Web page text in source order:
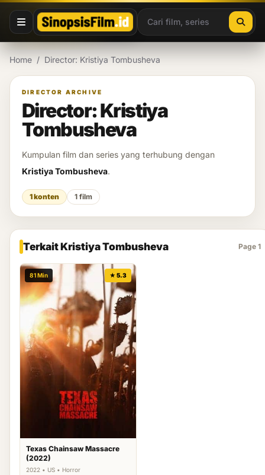
Lewati ke konten
Home / Director: Kristiya Tombusheva
DIRECTOR ARCHIVE
Director: Kristiya
Tombusheva
Kumpulan film dan series yang terhubung dengan
Kristiya Tombusheva.
1 konten 1 film
Terkait Kristiya Tombusheva Page 1
81 Min ★ 5.3
Texas Chainsaw Massacre
(2022)
2022 • US • Horror